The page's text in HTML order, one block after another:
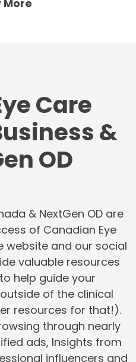
More
Care
&
OD
& NextGen OD are
of Canadian Eye
website and our social
valuable resources
help guide your
of the clinical
resources for that!).
through nearly
ads, Insights from
influencers and